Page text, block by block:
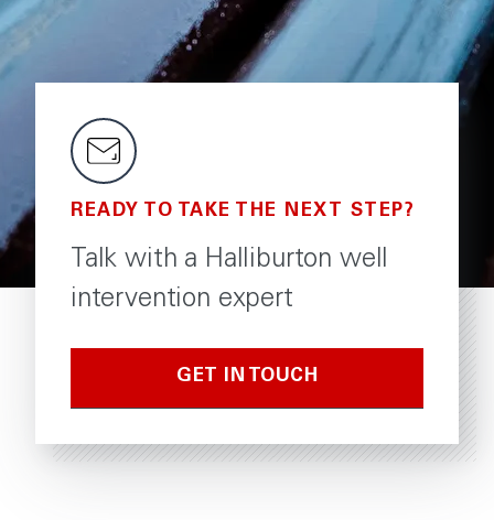
READY TO TAKE THE NEXT STEP?
Talk with a Halliburton well
intervention expert
GET IN TOUCH